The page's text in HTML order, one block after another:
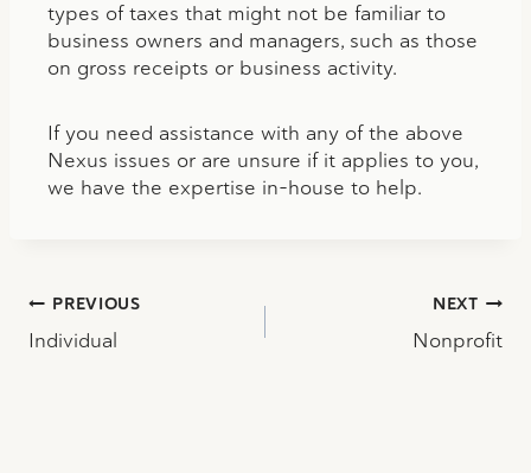
types of taxes that might not be familiar to
business owners and managers, such as those
on gross receipts or business activity.
If you need assistance with any of the above
Nexus issues or are unsure if it applies to you,
we have the expertise in-house to help.
Post
navigation
PREVIOUS
Individual
NEXT
Nonprofit